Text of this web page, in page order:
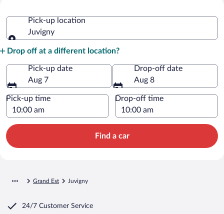
Pick-up location
Juvigny
Drop off at a different location?
Pick-up date
Aug 7
Drop-off date
Aug 8
Pick-up time Drop-off time
Find a car
Grand Est Juvigny
24/7 Customer Service